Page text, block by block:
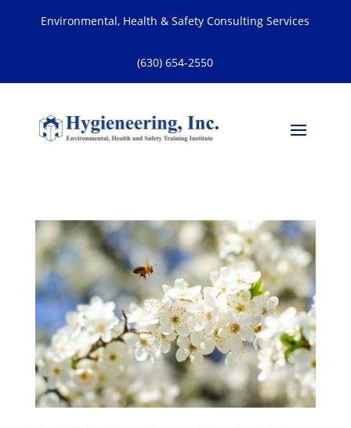
Environmental, Health & Safety Consulting Services
(630) 654-2550